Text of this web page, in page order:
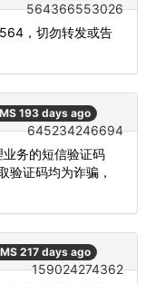
564366553026
，切勿转发或告
193 days ago
645234246694
业务的短信验证码
验证码均为诈骗，
217 days ago
159024274362